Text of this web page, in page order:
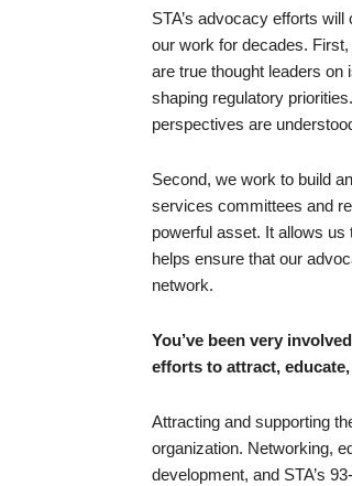
STA’s advocacy efforts
our work for decades.
are true thought leaders on
shaping regulatory
perspectives are
Second, we work to build
services committees and
powerful asset. It allows
helps ensure that our
network.
You’ve been very
efforts to attract,
Attracting and supporting
organization. Networking,
development, and STA’s